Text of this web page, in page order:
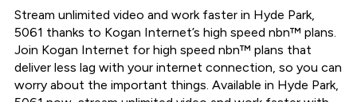
Stream unlimited video and work faster in Hyde Park,
5061 thanks to Kogan Internet’s high speed nbn™ plans.
Join Kogan Internet for high speed nbn™ plans that
deliver less lag with your internet connection, so you can
worry about the important things. Available in Hyde Park,